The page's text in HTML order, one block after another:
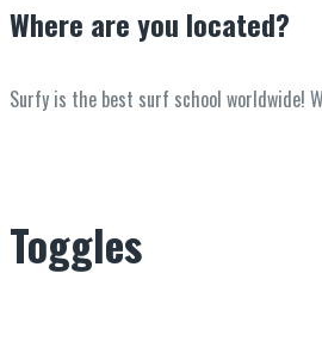
Where are you located?
Surfy is the best surf school worldwide!
Toggles